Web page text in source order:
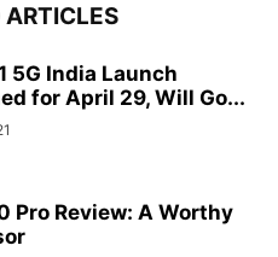
ARTICLES
5G India Launch
for April 29, Will Go...
Pro Review: A Worthy